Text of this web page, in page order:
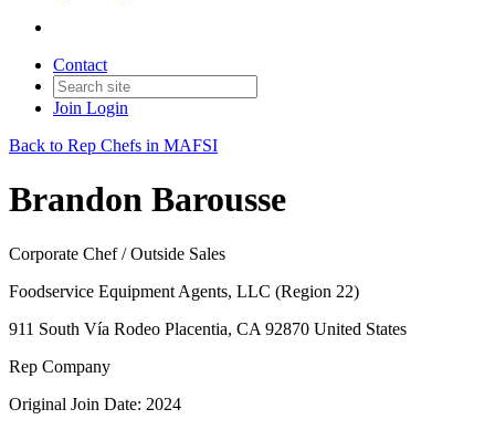
Contact
Join Login
Back to Rep Chefs in MAFSI
Brandon Barousse
Corporate Chef / Outside Sales
Foodservice Equipment Agents, LLC (Region 22)
911 South Vía Rodeo Placentia, CA 92870 United States
Rep Company
Original Join Date: 2024